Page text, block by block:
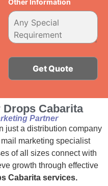
Cabarita
Partner
just a distribution company
marketing specialist
of all sizes connect with
growth through effective
Cabarita services.